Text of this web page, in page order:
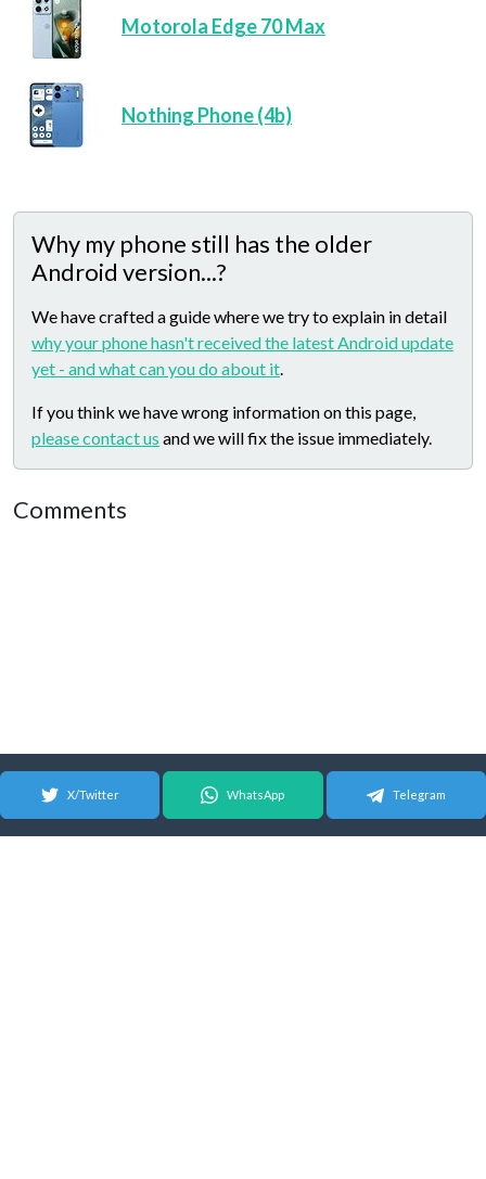
Motorola Edge 70 Max
Nothing Phone (4b)
Why my phone still has the older
Android version...?
We have crafted a guide where we try to explain in detail
why your phone hasn't received the latest Android update
yet - and what can you do about it.
If you think we have wrong information on this page,
please contact us and we will fix the issue immediately.
Comments
X/Twitter WhatsApp Telegram